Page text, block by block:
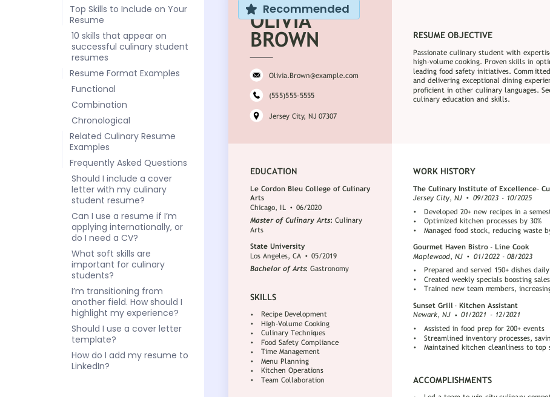
Top Skills to Include on Your
Resume
10 skills that appear on
successful culinary student
resumes
Resume Format Examples
Functional
Combination
Chronological
Related Culinary Resume
Examples
Frequently Asked Questions
Should I include a cover
letter with my culinary
student resume?
Can I use a resume if I’m
applying internationally, or
do I need a CV?
What soft skills are
important for culinary
students?
I’m transitioning from
another field. How should I
highlight my experience?
Should I use a cover letter
template?
How do I add my resume to
LinkedIn?
Recommended